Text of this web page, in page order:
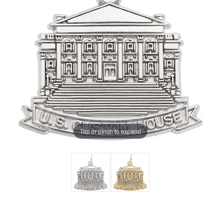
Tap or pinch to expand